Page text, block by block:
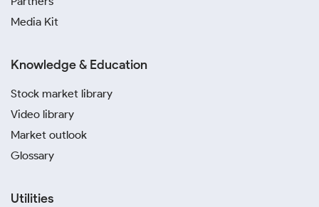
Media Kit
Knowledge & Education
Stock market library
Video library
Market outlook
Glossary
Utilities